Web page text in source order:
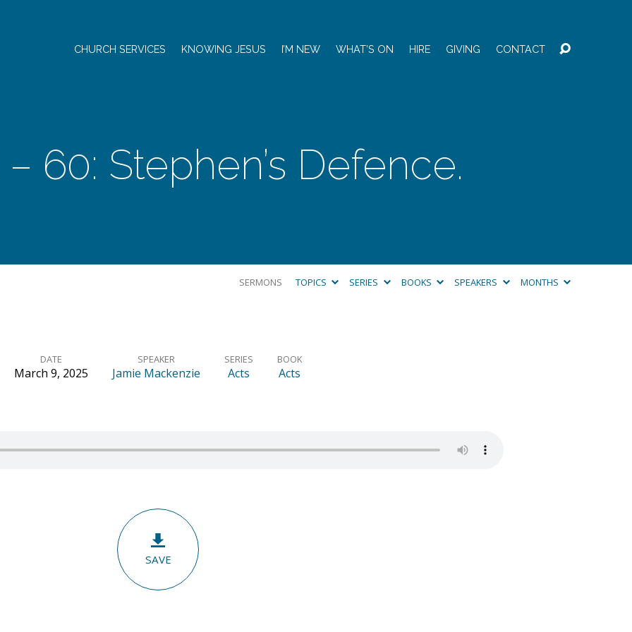
CHURCH SERVICES KNOWING JESUS I’M NEW WHAT’S ON HIRE GIVING CONTACT
– 60: Stephen’s Defence.
SERMONS TOPICS SERIES BOOKS SPEAKERS MONTHS
DATE
March 9, 2025
SPEAKER
Jamie Mackenzie
SERIES
Acts
BOOK
Acts
SAVE